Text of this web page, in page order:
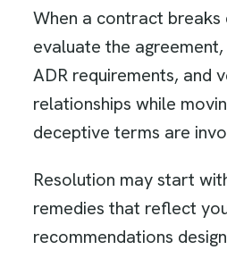
When a contract
evaluate the
ADR requirements,
relationships while
deceptive terms are
Resolution may start
remedies that reflect
recommendations